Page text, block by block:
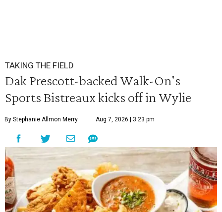
TAKING THE FIELD
Dak Prescott-backed Walk-On's
Sports Bistreaux kicks off in Wylie
By Stephanie Allmon Merry Aug 7, 2026 | 3:23 pm